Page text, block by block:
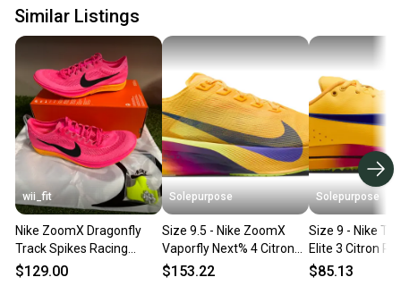
Similar Listings
wii_fit
Nike ZoomX Dragonfly
Track Spikes Racing
Shoes Hyper Pink
$129.00
Solepurpose
Size 9.5 - Nike ZoomX
Vaporfly Next% 4 Citron
Pulse Indigo Burst
$153.22
Solepurpose
Size 9 - Nike
Elite 3 Citron
HV6425-800
$85.13